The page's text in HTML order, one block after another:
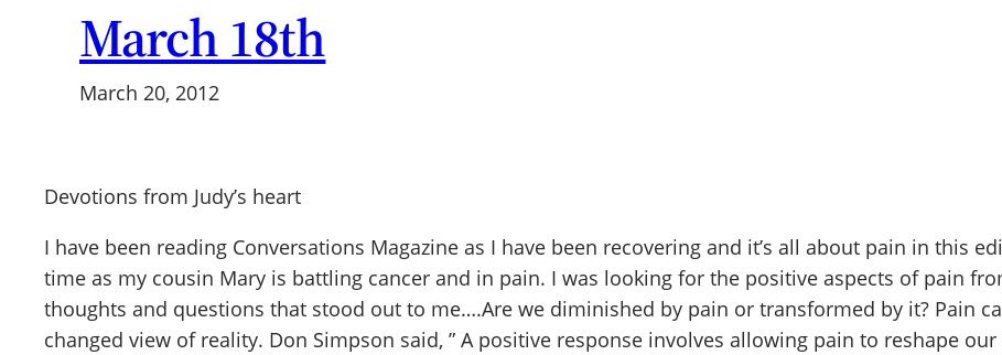
March 18th
March 20, 2012
Devotions from Judy’s heart
I have been reading Conversations Magazine as I have been recovering and it’s all about pain in this
time as my cousin Mary is battling cancer and in pain. I was looking for the positive aspects of pain
thoughts and questions that stood out to me….Are we diminished by pain or transformed by it? Pain
changed view of reality. Don Simpson said, ” A positive response involves allowing pain to reshape